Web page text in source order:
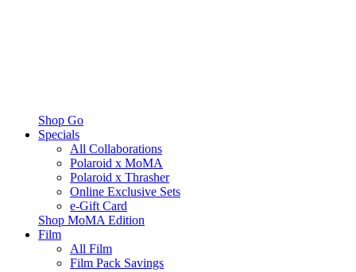
Shop Go
Specials
All Collaborations
Polaroid x MoMA
Polaroid x Thrasher
Online Exclusive Sets
e-Gift Card
Shop MoMA Edition
Film
All Film
Film Pack Savings